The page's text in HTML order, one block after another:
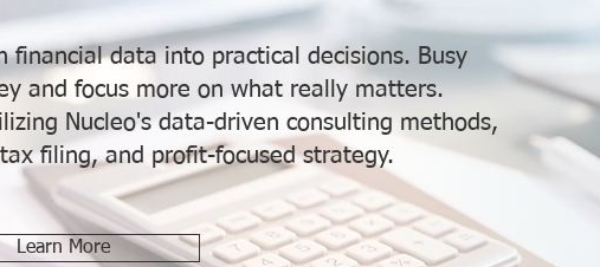
financial data into practical decisions. Busy
and focus more on what really matters.
Nucleo's data-driven consulting methods,
filing, and profit-focused strategy.
Learn More